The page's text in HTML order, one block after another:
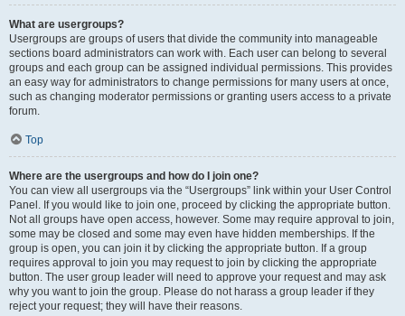
What are usergroups?
Usergroups are groups of users that divide the community into manageable
sections board administrators can work with. Each user can belong to several
groups and each group can be assigned individual permissions. This provides
an easy way for administrators to change permissions for many users at once,
such as changing moderator permissions or granting users access to a private
forum.
Top
Where are the usergroups and how do I join one?
You can view all usergroups via the “Usergroups” link within your User Control
Panel. If you would like to join one, proceed by clicking the appropriate button.
Not all groups have open access, however. Some may require approval to join,
some may be closed and some may even have hidden memberships. If the
group is open, you can join it by clicking the appropriate button. If a group
requires approval to join you may request to join by clicking the appropriate
button. The user group leader will need to approve your request and may ask
why you want to join the group. Please do not harass a group leader if they
reject your request; they will have their reasons.